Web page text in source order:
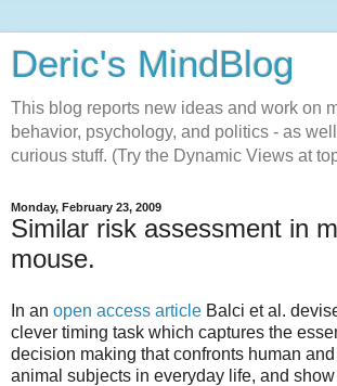
Deric's MindBlog
This blog reports new ideas and work on
behavior, psychology, and politics - as
curious stuff. (Try the Dynamic Views at
Monday, February 23, 2009
Similar risk assessment in
mouse.
In an open access article Balci et al.
clever timing task which captures the
decision making that confronts human
animal subjects in everyday life, and